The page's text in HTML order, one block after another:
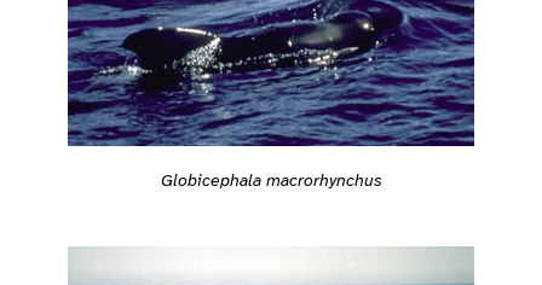
Globicephala macrorhynchus